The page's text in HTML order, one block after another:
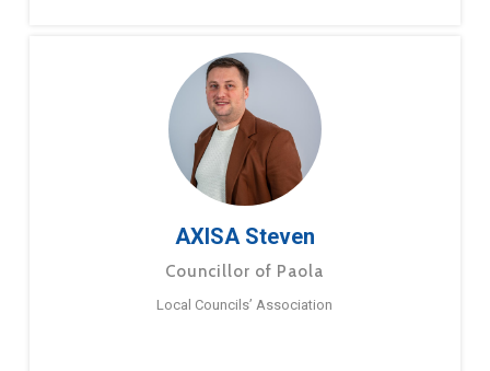
AXISA Steven
Councillor of Paola
Local Councils’ Association